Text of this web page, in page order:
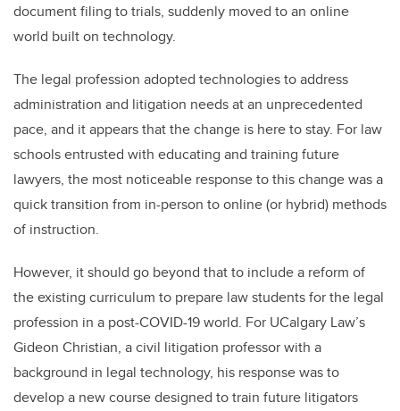
document filing to trials, suddenly moved to an online
world built on technology.
The legal profession adopted technologies to address
administration and litigation needs at an unprecedented
pace, and it appears that the change is here to stay. For law
schools entrusted with educating and training future
lawyers, the most noticeable response to this change was a
quick transition from in-person to online (or hybrid) methods
of instruction.
However, it should go beyond that to include a reform of
the existing curriculum to prepare law students for the legal
profession in a post-COVID-19 world. For UCalgary Law’s
Gideon Christian, a civil litigation professor with a
background in legal technology, his response was to
develop a new course designed to train future litigators